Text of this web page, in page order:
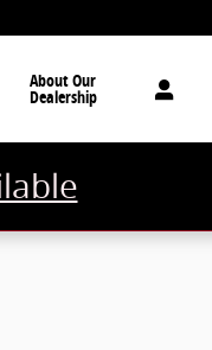
About Our
Dealership